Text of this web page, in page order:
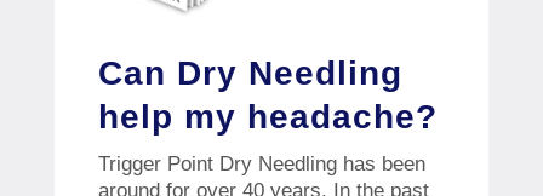
Can Dry Needling
help my headache?
Trigger Point Dry Needling has been
around for over 40 years. In the past